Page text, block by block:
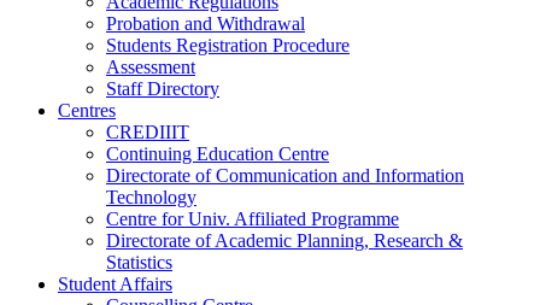
Probation and Withdrawal
Students Registration Procedure
Assessment
Staff Directory
Centres
CREDIIIT
Continuing Education Centre
Directorate of Communication and Information
Technology
Centre for Univ. Affiliated Programme
Directorate of Academic Planning, Research &
Statistics
Student Affairs